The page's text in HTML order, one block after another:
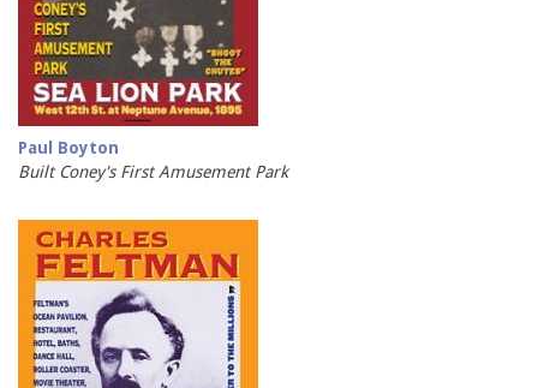
Paul Boyton
Built Coney's First Amusement Park